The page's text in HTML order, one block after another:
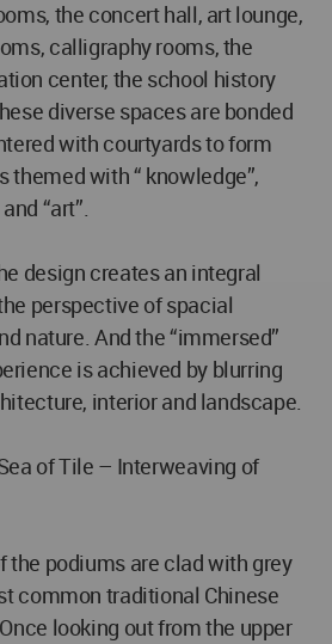
the concert hall, art lounge,
calligraphy rooms, the
center, the school history
diverse spaces are bonded
with courtyards to form
with “ knowledge”,
“art”.
design creates an integral
perspective of spacial
nature. And the “immersed”
is achieved by blurring
interior and landscape.
of Tile – Interweaving of
the podiums are clad with grey
common traditional Chinese
looking out from the upper